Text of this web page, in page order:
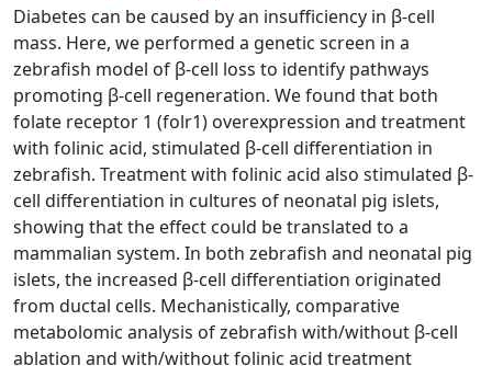
Diabetes can be caused by an insufficiency in β-cell
mass. Here, we performed a genetic screen in a
zebrafish model of β-cell loss to identify pathways
promoting β-cell regeneration. We found that both
folate receptor 1 (folr1) overexpression and treatment
with folinic acid, stimulated β-cell differentiation in
zebrafish. Treatment with folinic acid also stimulated β-
cell differentiation in cultures of neonatal pig islets,
showing that the effect could be translated to a
mammalian system. In both zebrafish and neonatal pig
islets, the increased β-cell differentiation originated
from ductal cells. Mechanistically, comparative
metabolomic analysis of zebrafish with/without β-cell
ablation and with/without folinic acid treatment